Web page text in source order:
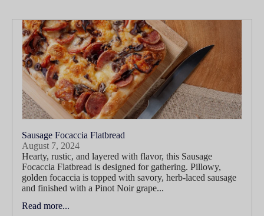
Sausage Focaccia Flatbread
August 7, 2024
Hearty, rustic, and layered with flavor, this Sausage
Focaccia Flatbread is designed for gathering. Pillowy,
golden focaccia is topped with savory, herb-laced sausage
and finished with a Pinot Noir grape...
Read more...